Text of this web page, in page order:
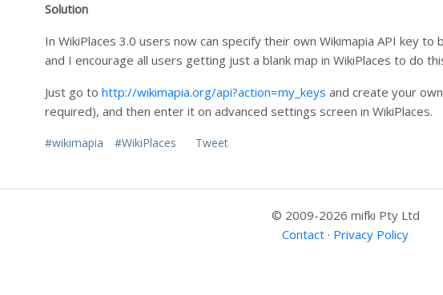
Solution
In WikiPlaces 3.0 users now can specify their own Wikimapia API key
and I encourage all users getting just a blank map in WikiPlaces to do
Just go to http://wikimapia.org/api?action=my_keys and create your
required), and then enter it on advanced settings screen in WikiPlaces.
#wikimapia #WikiPlaces Tweet
© 2009-2026 mifki Pty Ltd
Contact · Privacy Policy